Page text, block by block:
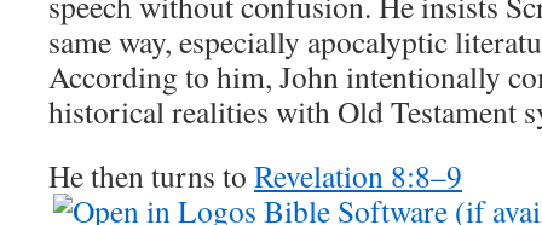
same way, especially apocalyptic
According to him, John intentionally
historical realities with Old Testament
He then turns to Revelation 8:8–9